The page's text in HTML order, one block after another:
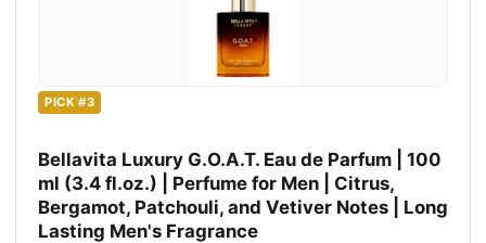
PICK #3
Bellavita Luxury G.O.A.T. Eau de Parfum | 100
ml (3.4 fl.oz.) | Perfume for Men | Citrus,
Bergamot, Patchouli, and Vetiver Notes | Long
Lasting Men's Fragrance